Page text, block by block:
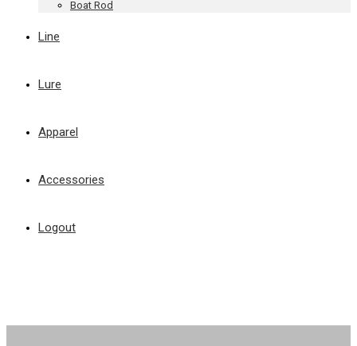
Boat Rod
Line
Lure
Apparel
Accessories
Logout